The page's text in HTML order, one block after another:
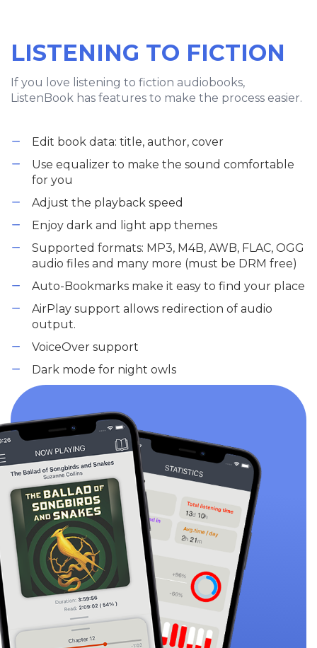
LISTENING TO FICTION
If you love listening to fiction audiobooks,
ListenBook has features to make the process easier.
Edit book data: title, author, cover
Use equalizer to make the sound comfortable
for you
Adjust the playback speed
Enjoy dark and light app themes
Supported formats: MP3, M4B, AWB, FLAC, OGG
audio files and many more (must be DRM free)
Auto-Bookmarks make it easy to find your place
AirPlay support allows redirection of audio
output.
VoiceOver support
Dark mode for night owls